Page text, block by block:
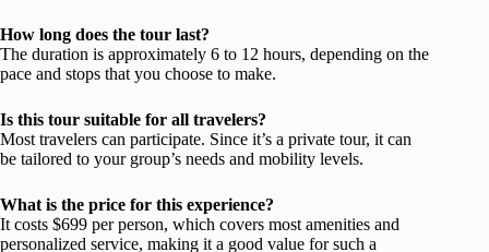
How long does the tour last?
The duration is approximately 6 to 12 hours, depending on the
pace and stops that you choose to make.
Is this tour suitable for all travelers?
Most travelers can participate. Since it’s a private tour, it can
be tailored to your group’s needs and mobility levels.
What is the price for this experience?
It costs $699 per person, which covers most amenities and
personalized service, making it a good value for such a